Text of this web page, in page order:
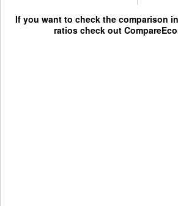
If you want to check the comparison
ratios check out